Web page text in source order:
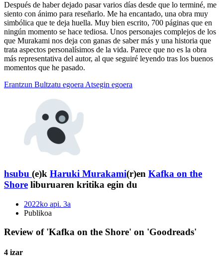
Después de haber dejado pasar varios días desde que lo terminé, me
siento con ánimo para reseñarlo. Me ha encantado, una obra muy
simbólica que te deja huella. Muy bien escrito, 700 páginas que en
ningún momento se hace tediosa. Unos personajes complejos de los
que Murakami nos deja con ganas de saber más y una historia que
trata aspectos personalísimos de la vida. Parece que no es la obra
más representativa del autor, al que seguiré leyendo tras los buenos
momentos que he pasado.
Erantzun Bultzatu egoera Atsegin egoera
hsubu (e)k Haruki Murakami(r)en Kafka on the
Shore liburuaren kritika egin du
2022ko api. 3a
Publikoa
Review of 'Kafka on the Shore' on 'Goodreads'
4 izar